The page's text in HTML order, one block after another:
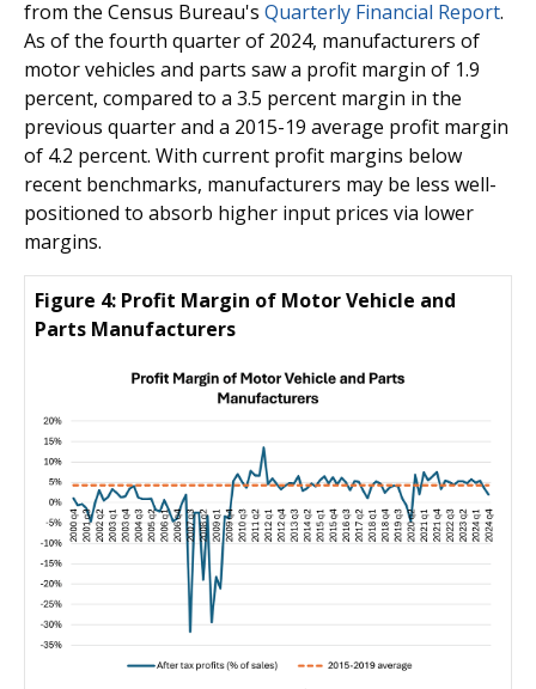
from the Census Bureau's Quarterly Financial Report.
As of the fourth quarter of 2024, manufacturers of
motor vehicles and parts saw a profit margin of 1.9
percent, compared to a 3.5 percent margin in the
previous quarter and a 2015-19 average profit margin
of 4.2 percent. With current profit margins below
recent benchmarks, manufacturers may be less well-
positioned to absorb higher input prices via lower
margins.
Figure 4: Profit Margin of Motor Vehicle and
Parts Manufacturers